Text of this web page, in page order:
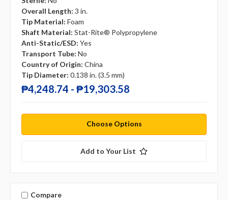
Overall Length: 3 in.
Tip Material: Foam
Shaft Material: Stat-Rite® Polypropylene
Anti-Static/ESD: Yes
Transport Tube: No
Country of Origin: China
Tip Diameter: 0.138 in. (3.5 mm)
₱4,248.74 - ₱19,303.58
Choose Options
Add to Your List
Compare